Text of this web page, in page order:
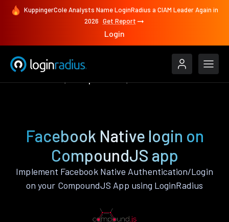
KuppingerCole Analysts Name LoginRadius a CIAM Leader Again in
2026 Get Report
Login
Facebook Native login on
CompoundJS app
Implement Facebook Native Authentication/Login
on your CompoundJS App using LoginRadius